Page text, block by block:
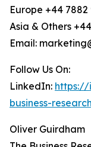
Europe +44 7882
Asia & Others
Email:
Follow Us On:
LinkedIn: https://
business-
Oliver Guirdham